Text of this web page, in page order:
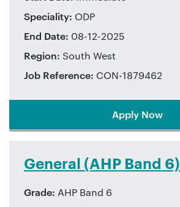
Speciality: ODP
End Date: 08-12-2025
Region: South West
Job Reference: CON-1879462
Apply Now
General (AHP Band 6)
Grade: AHP Band 6